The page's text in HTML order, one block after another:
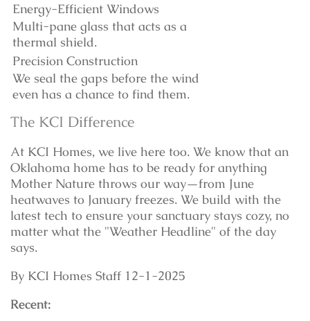
Energy-Efficient Windows
Multi-pane glass that acts as a
thermal shield.
Precision Construction
We seal the gaps before the wind
even has a chance to find them.
The KCI Difference
At KCI Homes, we live here too. We know that an
Oklahoma home has to be ready for anything
Mother Nature throws our way—from June
heatwaves to January freezes. We build with the
latest tech to ensure your sanctuary stays cozy, no
matter what the "Weather Headline" of the day
says.
By KCI Homes Staff 12-1-2025
Recent: